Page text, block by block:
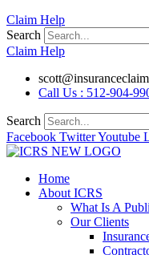
Claim Help
Search
Claim Help
Call Us : 512-904-
Search
Facebook TwitterYoutube
Home
About ICRS
What Is A
Our Clients